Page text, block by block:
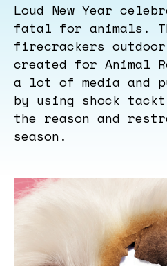
Loud New Year
fatal for animals.
firecrackers outdoor
created for Animal
a lot of media and
by using shock
the reason and
season.